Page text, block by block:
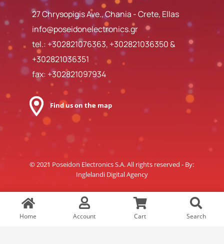
27 Chrysopigis Ave., Chania - Crete, Ellas
info@poseidonelectronics.gr
tel.: +302821076363, +302821036350&
+302821036351
fax: +302821097934
Find us on the map
© 2021 Poseidon Electronics S.A. All rights reserved - By:
Inglelandi Digital Agency
Home Account Cart Search